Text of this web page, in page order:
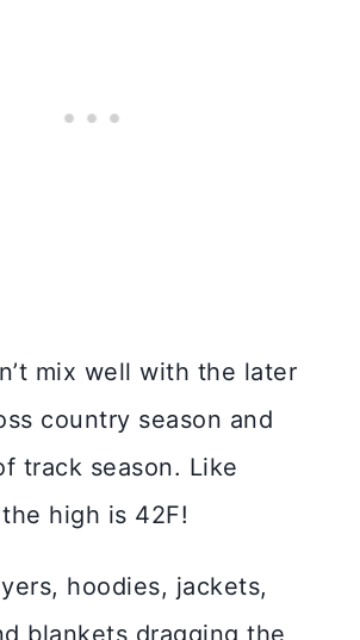
mix well with the later
country season and
track season. Like
high is 42F!
hoodies, jackets,
blankets dragging the